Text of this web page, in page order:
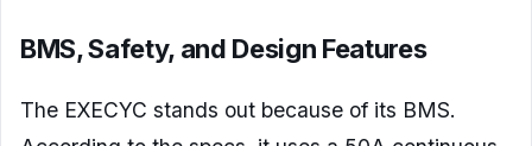
BMS, Safety, and Design Features
The EXECYC stands out because of its BMS.